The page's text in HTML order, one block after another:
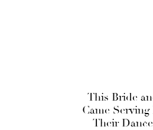
This Bride
Came
Their